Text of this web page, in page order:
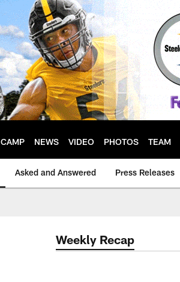
NEWS VIDEO PHOTOS TEAM
Asked and Answered Press Releases
Weekly Recap